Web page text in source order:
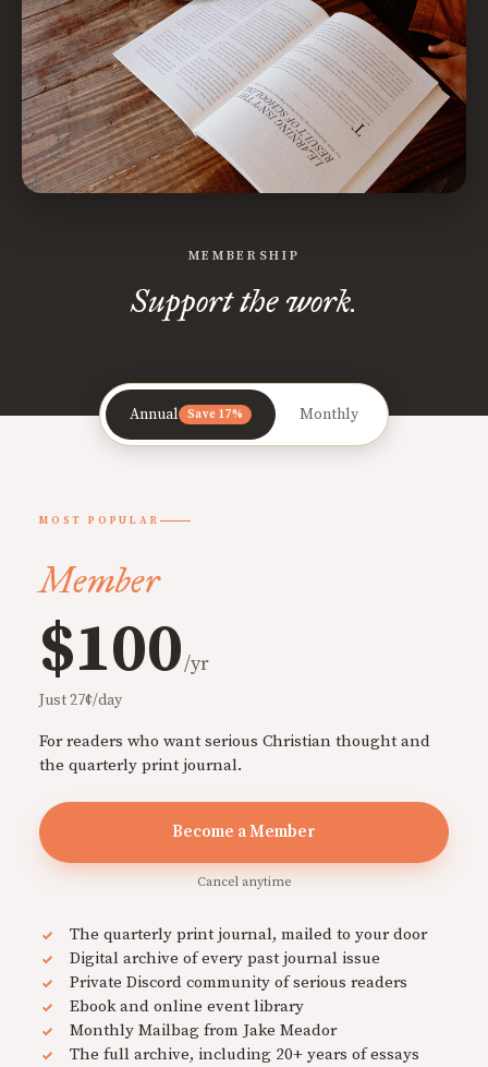
MEMBERSHIP
Support the work.
Annual Save 17% Monthly
MOST POPULAR
Member
$100/yr
Just 27¢/day
For readers who want serious Christian thought and
the quarterly print journal.
Become a Member
Cancel anytime
The quarterly print journal, mailed to your door
Digital archive of every past journal issue
Private Discord community of serious readers
Ebook and online event library
Monthly Mailbag from Jake Meador
The full archive, including 20+ years of essays